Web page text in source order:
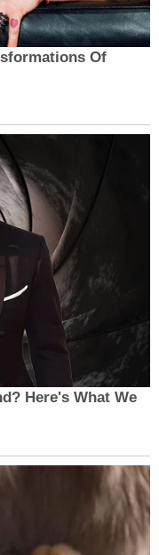
by facts
danger to the
also utterly
articulated future
instead
in its
Justice, Barnett
an Official
Entering and
or Grounds with
Disorderly and
Building or
Weapon;
Rooms in the
or Picketing in a